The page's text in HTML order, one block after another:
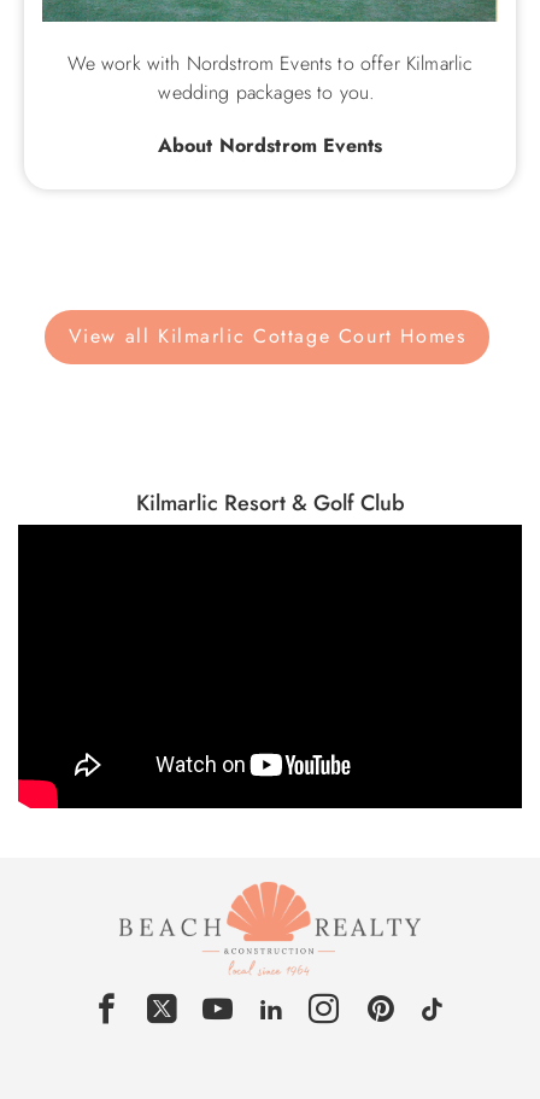
We work with Nordstrom Events to offer Kilmarlic
wedding packages to you.
About Nordstrom Events
View all Kilmarlic Cottage Court Homes
Kilmarlic Resort & Golf Club